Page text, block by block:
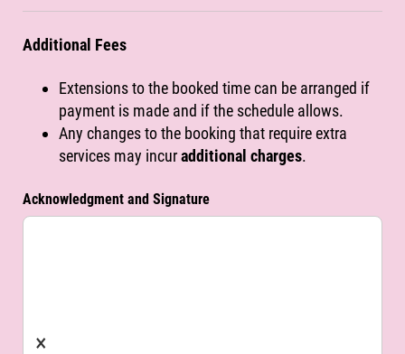
Additional Fees
Extensions to the booked time can be arranged if
payment is made and if the schedule allows.
Any changes to the booking that require extra
services may incuradditional charges.
Acknowledgment and Signature
×